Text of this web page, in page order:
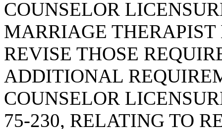
COUNSELOR
MARRIAGE THERAPIST
REVISE THOSE
ADDITIONAL
COUNSELOR
75-230, RELATING TO